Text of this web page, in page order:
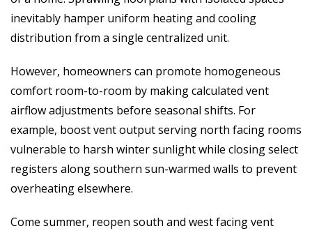
inevitably hamper uniform heating and cooling
distribution from a single centralized unit.
However, homeowners can promote homogeneous
comfort room-to-room by making calculated vent
airflow adjustments before seasonal shifts. For
example, boost vent output serving north facing rooms
vulnerable to harsh winter sunlight while closing select
registers along southern sun-warmed walls to prevent
overheating elsewhere.
Come summer, reopen south and west facing vent